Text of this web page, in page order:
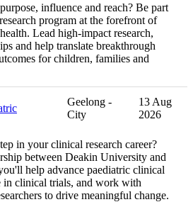
influence and reach? Be part
program at the forefront of
Lead high-impact research,
and help translate breakthrough
for children, families and
Geelong -
City
13 Aug
2026
in your clinical research career?
between Deakin University and
help advance paediatric clinical
in clinical trials, and work with
to drive meaningful change.